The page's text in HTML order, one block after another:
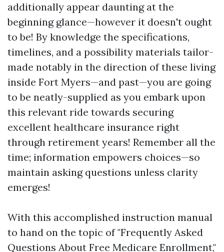
additionally appear daunting at the
beginning glance—however it doesn't ought
to be! By knowledge the specifications,
timelines, and a possibility materials tailor-
made notably in the direction of these living
inside Fort Myers—and past—you are going
to be neatly-supplied as you embark upon
this relevant ride towards securing
excellent healthcare insurance right
through retirement years! Remember all the
time; information empowers choices—so
maintain asking questions unless clarity
emerges!
With this accomplished instruction manual
to hand on the topic of "Frequently Asked
Questions About Free Medicare Enrollment,"